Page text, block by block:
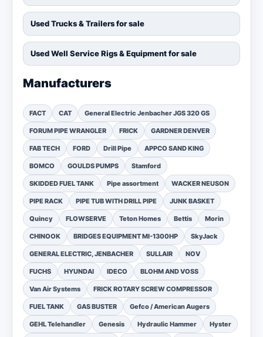
Used Trucks & Trailers for sale
Used Well Service Rigs & Equipment for sale
Manufacturers
FACT CAT General Electric Jenbacher JGS 320 GS
FORUM PIPE WRANGLER FRICK GARDNER DENVER
FAB TECH FORD Drill Pipe APPCO SAND KING
BOMCO GOULDS PUMPS Stamford
SKIDDED FUEL TANK Pipe assortment WACKER NEUSON
PIPE RACK PIPE TUB WITH DRILL PIPE JUNK BASKET
Quincy FLOWSERVE Teton Homes Bettis Morin
CHINOOK BRIDGES EQUIPMENT MI-1300HP SkyJack
GENERAL ELECTRIC, JENBACHER SULLAIR NOV
FUCHS HYUNDAI IDECO BLOHM AND VOSS
Van Air Systems FRICK ROTARY SCREW COMPRESSOR
FUEL TANK GAS BUSTER Gefco / American Augers
GEHL Telehandler Genesis Hydraulic Hammer Hyster